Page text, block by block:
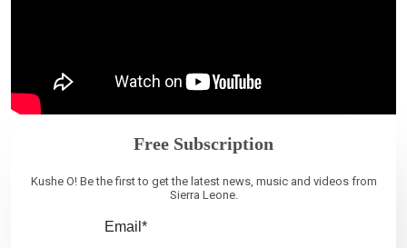
Free Subscription
Kushe O! Be the first to get the latest news, music and videos from
Sierra Leone.
Email*